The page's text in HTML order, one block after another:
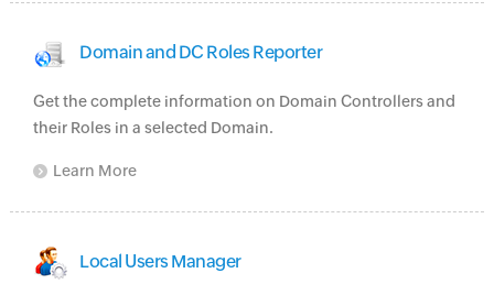
Domain and DC Roles Reporter
Get the complete information on Domain Controllers and
their Roles in a selected Domain.
Learn More
Local Users Manager